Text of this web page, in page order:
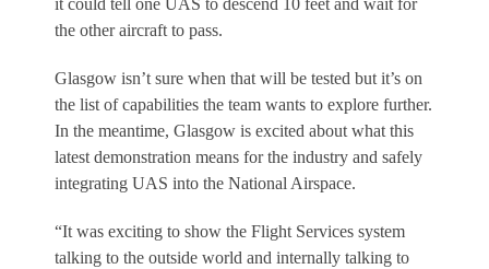
it could tell one UAS to descend 10 feet and wait for
the other aircraft to pass.
Glasgow isn’t sure when that will be tested but it’s on
the list of capabilities the team wants to explore further.
In the meantime, Glasgow is excited about what this
latest demonstration means for the industry and safely
integrating UAS into the National Airspace.
“It was exciting to show the Flight Services system
talking to the outside world and internally talking to